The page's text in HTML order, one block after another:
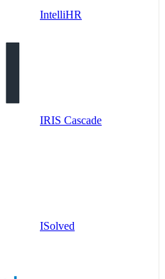
IntelliHR
IRIS Cascade
ISolved